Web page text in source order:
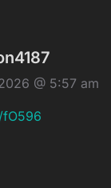
@ 5:57 am